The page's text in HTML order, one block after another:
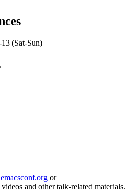
(Sat-Sun)
or
and other talk-related materials.